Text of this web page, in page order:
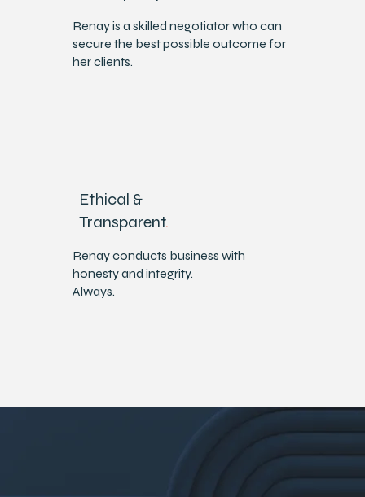
​Renay is a skilled negotiator who can
secure the best possible outcome for
her clients.
Ethical &
Transparent.
Renay conducts business with
honesty and integrity.
Always.